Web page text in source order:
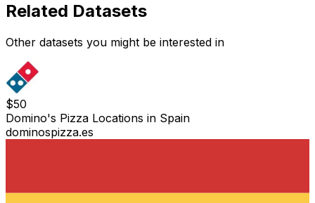
Related Datasets
Other datasets you might be interested in
$50
Domino's Pizza Locations in Spain
dominospizza.es